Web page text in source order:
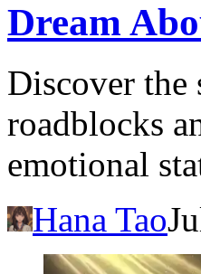
Dream
Discover the
roadblocks
emotional
Hana Tao